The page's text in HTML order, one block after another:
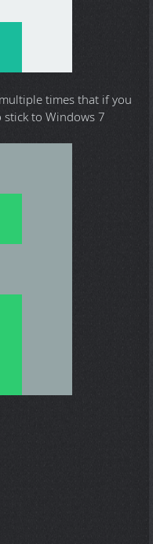
times that if you
to Windows 7